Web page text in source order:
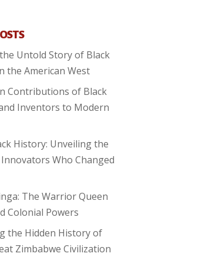
Untold Story of Black
the American West
Contributions of Black
Inventors to Modern
History: Unveiling the
Who Changed
The Warrior Queen
Colonial Powers
the Hidden History of
Zimbabwe Civilization